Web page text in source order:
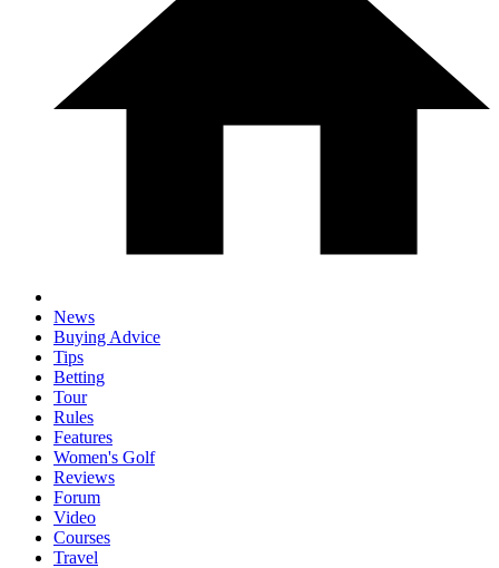
News
Buying Advice
Tips
Betting
Tour
Rules
Features
Women's Golf
Reviews
Forum
Video
Courses
Travel